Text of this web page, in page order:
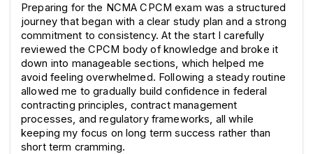
Preparing for the NCMA CPCM exam was a structured
journey that began with a clear study plan and a strong
commitment to consistency. At the start I carefully
reviewed the CPCM body of knowledge and broke it
down into manageable sections, which helped me
avoid feeling overwhelmed. Following a steady routine
allowed me to gradually build confidence in federal
contracting principles, contract management
processes, and regulatory frameworks, all while
keeping my focus on long term success rather than
short term cramming.